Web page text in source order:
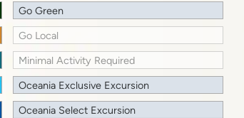
Go Green
Go Local
Minimal Activity Required
Oceania Exclusive Excursion
Oceania Select Excursion